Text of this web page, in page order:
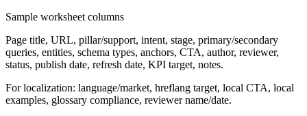
Sample worksheet columns
Page title, URL, pillar/support, intent, stage, primary/secondary
queries, entities, schema types, anchors, CTA, author, reviewer,
status, publish date, refresh date, KPI target, notes.
For localization: language/market, hreflang target, local CTA, local
examples, glossary compliance, reviewer name/date.